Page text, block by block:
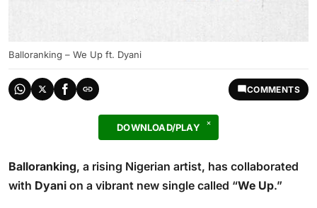
Balloranking – We Up ft. Dyani
COMMENTS
DOWNLOAD/PLAY
Balloranking, a rising Nigerian artist, has collaborated
with Dyani on a vibrant new single called “We Up.”